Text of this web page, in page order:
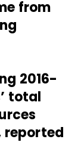
from
2016-
total
reported